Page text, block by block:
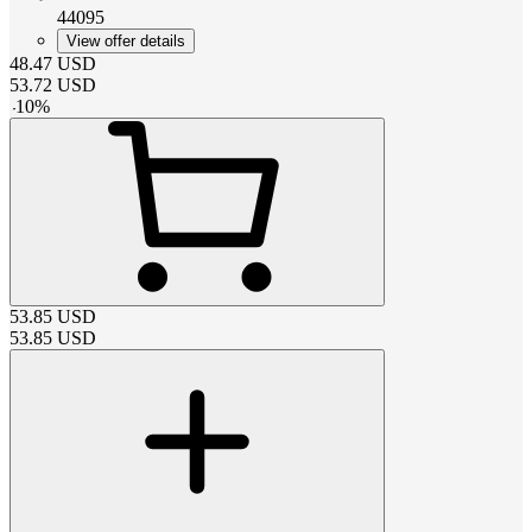
44095
View offer details
48.47 USD
53.72 USD
-10%
53.85 USD
53.85 USD